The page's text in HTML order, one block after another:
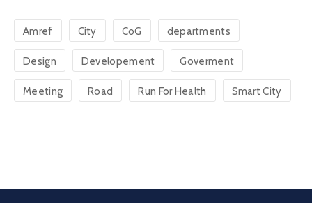
Amref City CoG departments
Design Developement Goverment
Meeting Road Run For Health Smart City